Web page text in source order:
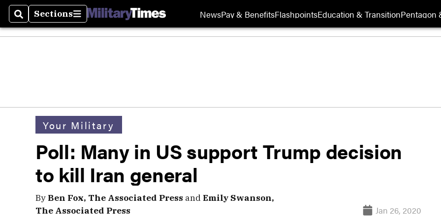
SearchSections
Sections NewsPay & BenefitsFlashpointsEducation & TransitionPentagon
Your Military
Poll: Many in US support Trump decision
to kill Iran general
By Ben Fox, The Associated Press andEmily Swanson,
The Associated Press
Jan 26, 2020